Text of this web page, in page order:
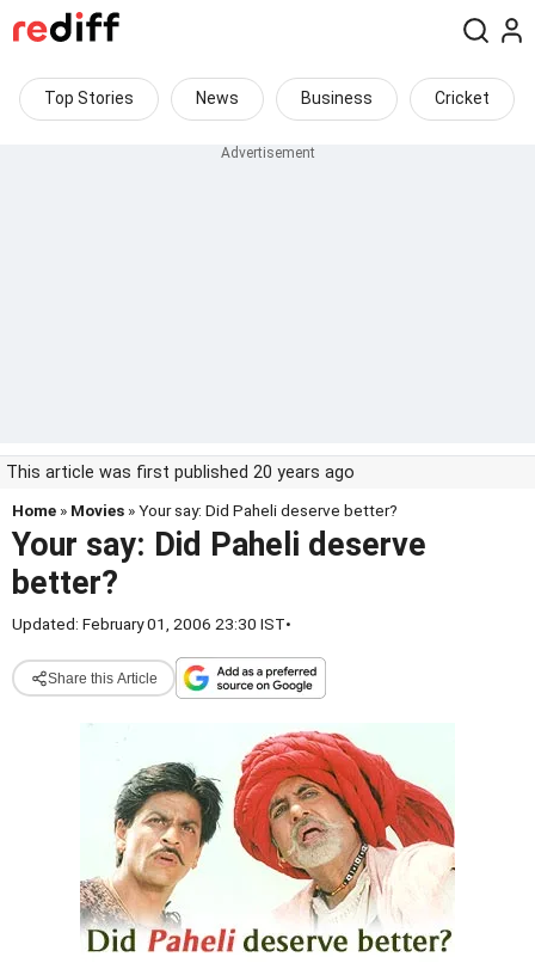
Top Stories News Business Cricket
This article was first published 20 years ago
Home » Movies » Your say: Did Paheli deserve better?
Your say: Did Paheli deserve
better?
Updated: February 01, 2006 23:30 IST•
Share this Article